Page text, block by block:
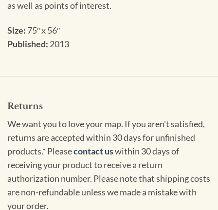
as well as points of interest.
Size: 75″ x 56″
Published: 2013
Returns
We want you to love your map. If you aren't satisfied,
returns are accepted within 30 days for unfinished
products.* Pleasecontact uswithin 30 days of
receiving your product to receive a return
authorization number. Please note that shipping costs
are non-refundable unless we made a mistake with
your order.